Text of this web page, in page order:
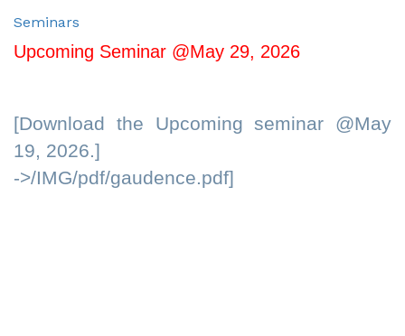
navigation
Seminars
Upcoming Seminar @May 29, 2026
[Download the Upcoming seminar @May
19, 2026.]
->/IMG/pdf/gaudence.pdf]